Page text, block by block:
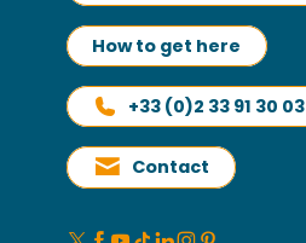
How to get here
+33 (0)2 33 91 30 03
Contact